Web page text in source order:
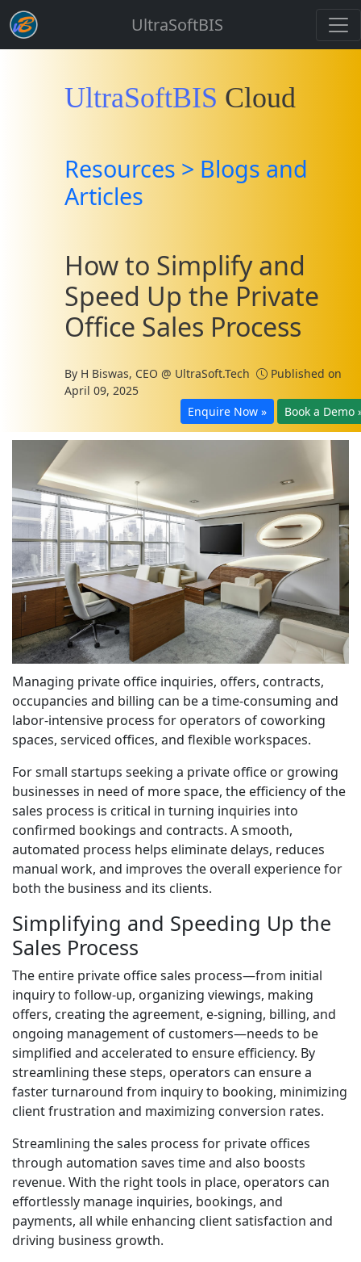
UltraSoftBIS
UltraSoftBIS Cloud
Resources > Blogs and
Articles
How to Simplify and
Speed Up the Private
Office Sales Process
By H Biswas, CEO @ UltraSoft.Tech
Published on
April 09, 2025
Enquire Now »
Book a Demo
Managing private office inquiries, offers, contracts,
occupancies and billing can be a time-consuming and
labor-intensive process for operators of coworking
spaces, serviced offices, and flexible workspaces.
For small startups seeking a private office or growing
businesses in need of more space, the efficiency of the
sales process is critical in turning inquiries into
confirmed bookings and contracts. A smooth,
automated process helps eliminate delays, reduces
manual work, and improves the overall experience for
both the business and its clients.
Simplifying and Speeding Up the
Sales Process
The entire private office sales process—from initial
inquiry to follow-up, organizing viewings, making
offers, creating the agreement, e-signing, billing, and
ongoing management of customers—needs to be
simplified and accelerated to ensure efficiency. By
streamlining these steps, operators can ensure a
faster turnaround from inquiry to booking, minimizing
client frustration and maximizing conversion rates.
Streamlining the sales process for private offices
through automation saves time and also boosts
revenue. With the right tools in place, operators can
effortlessly manage inquiries, bookings, and
payments, all while enhancing client satisfaction and
driving business growth.